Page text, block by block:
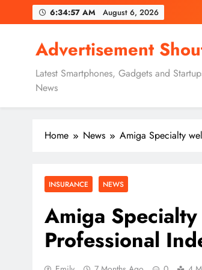
to
6:34:58 AM August 6, 2026
Advertisement
Latest Smartphones, Gadgets and
News
Home News Amiga Specialty
INSURANCE NEWS
Amiga
Professional